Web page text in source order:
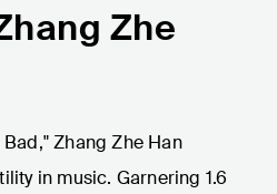
Zhe
Zhang Zhe Han
in music. Garnering 1.6